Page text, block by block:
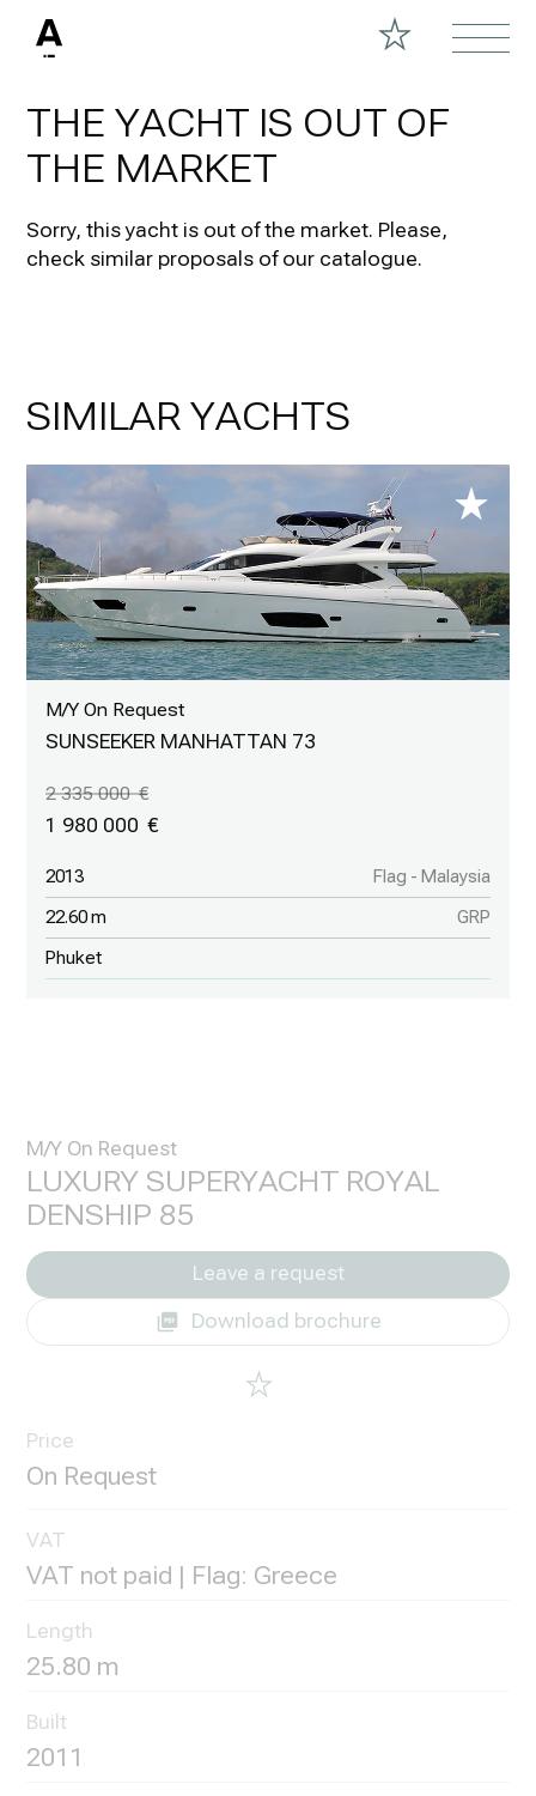
THE YACHT IS OUT OF
THE MARKET
Sorry, this yacht is out of the market. Please,
check similar proposals of our catalogue.
M/Y On Request
LUXURY SUPERYACHT ROYAL
DENSHIP 85
Leave a request
Download brochure
Price
VAT
VAT not paid | Flag: Greece
Length
25.80 m
Built
2011
SIMILAR YACHTS
M/Y On Request
SUNSEEKER MANHATTAN 73
2 335 000
1 980 000
2013 Flag - Malaysia
22.60 m GRP
Phuket